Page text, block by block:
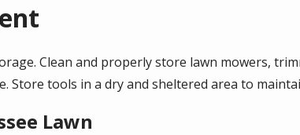
Clean and properly store lawn mowers,
Store tools in a dry and sheltered area to
Lawn